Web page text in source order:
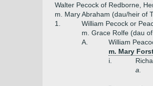
Walter Pecock of Redborne,
m. Mary Abraham (dau/heir of
1.
William Pecock or
m. Grace Rolfe (dau
A.
William
m. Mary
i.
a.